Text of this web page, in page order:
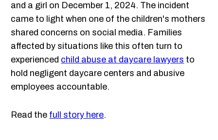
and a girl on December 1, 2024. The incident
came to light when one of the children's mothers
shared concerns on social media. Families
affected by situations like this often turn to
experienced child abuse at daycare lawyers to
hold negligent daycare centers and abusive
employees accountable.
Read the full story here.